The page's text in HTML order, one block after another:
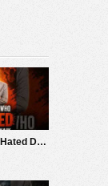
The Man Who Hated Dr Zakir Naik…